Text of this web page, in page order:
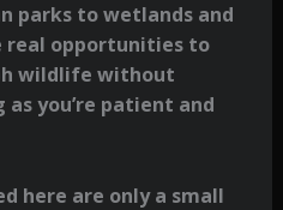
parks to wetlands and
real opportunities to
wildlife without
you’re patient and
here are only a small